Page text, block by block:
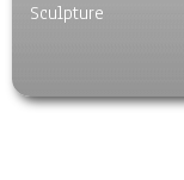
Sculpture